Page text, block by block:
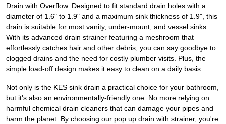
Drain with Overflow. Designed to fit standard drain holes with a
diameter of 1.6" to 1.9" and a maximum sink thickness of 1.9", this
drain is suitable for most vanity, under-mount, and vessel sinks.
With its advanced drain strainer featuring a meshroom that
effortlessly catches hair and other debris, you can say goodbye to
clogged drains and the need for costly plumber visits. Plus, the
simple load-off design makes it easy to clean on a daily basis.
Not only is the KES sink drain a practical choice for your bathroom,
but it's also an environmentally-friendly one. No more relying on
harmful chemical drain cleaners that can damage your pipes and
harm the planet. By choosing our pop up drain with strainer, you're